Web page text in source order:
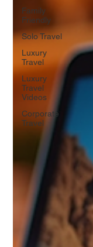
Family
Friendly
Solo Travel
Luxury
Travel
Luxury
Travel
Videos
Corporate
Travel